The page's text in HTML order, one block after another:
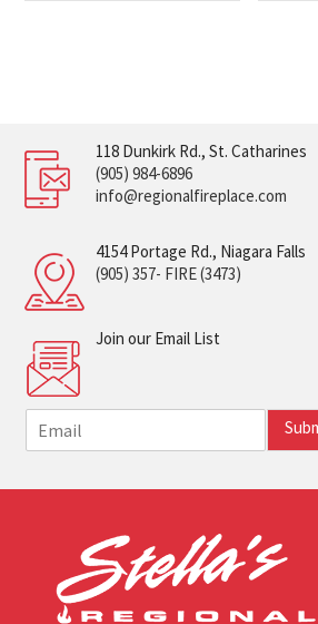
118 Dunkirk Rd., St. Catharines
(905) 984-6896
info@regionalfireplace.com
4154 Portage Rd., Niagara Falls
(905) 357- FIRE (3473)
Join our Email List
m
i